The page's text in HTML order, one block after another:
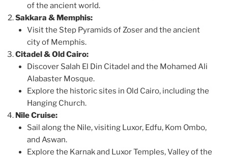
of the ancient world.
Sakkara & Memphis:
Visit the Step Pyramids of Zoser and the ancient
city of Memphis.
Citadel & Old Cairo:
Discover Salah El Din Citadel and the Mohamed Ali
Alabaster Mosque.
Explore the historic sites in Old Cairo, including the
Hanging Church.
Nile Cruise:
Sail along the Nile, visiting Luxor, Edfu, Kom Ombo,
and Aswan.
Explore the Karnak and Luxor Temples, Valley of the